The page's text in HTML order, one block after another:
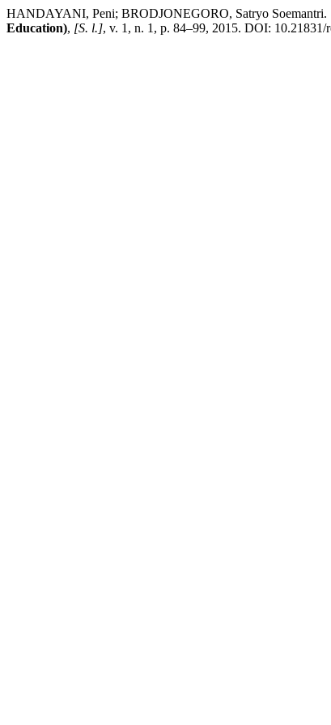
HANDAYANI, Peni; BRODJONEGORO, Satryo Soemantri.
Education), [S. l.], v. 1, n. 1, p. 84–99, 2015. DOI: